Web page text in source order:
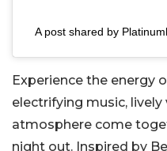
A post shared by
Experience the energy
electrifying music, lively
atmosphere come
night out. Inspired by